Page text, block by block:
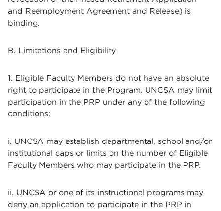
and Reemployment Agreement and Release) is
binding.
B. Limitations and Eligibility
1. Eligible Faculty Members do not have an absolute
right to participate in the Program. UNCSA may limit
participation in the PRP under any of the following
conditions:
i. UNCSA may establish departmental, school and/or
institutional caps or limits on the number of Eligible
Faculty Members who may participate in the PRP.
ii. UNCSA or one of its instructional programs may
deny an application to participate in the PRP in